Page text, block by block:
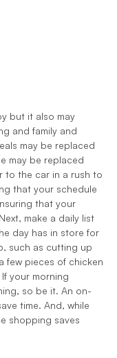
but it also may
and family and
may be replaced
may be replaced
to the car in a rush to
that your schedule
that your
make a daily list
day has in store for
such as cutting up
few pieces of chicken
your morning
so be it. An on-
time. And, while
shopping saves